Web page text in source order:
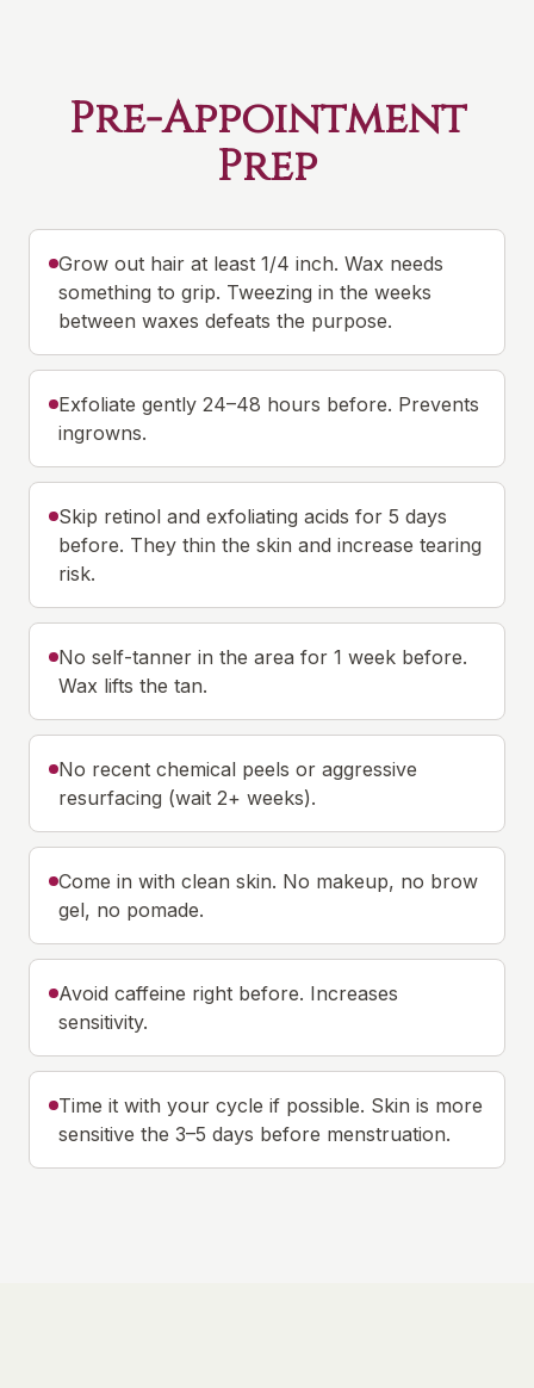
Pre-Appointment
Prep
Grow out hair at least 1/4 inch. Wax needs
something to grip. Tweezing in the weeks
between waxes defeats the purpose.
Exfoliate gently 24–48 hours before. Prevents
ingrowns.
Skip retinol and exfoliating acids for 5 days
before. They thin the skin and increase tearing
risk.
No self-tanner in the area for 1 week before.
Wax lifts the tan.
No recent chemical peels or aggressive
resurfacing (wait 2+ weeks).
Come in with clean skin. No makeup, no brow
gel, no pomade.
Avoid caffeine right before. Increases
sensitivity.
Time it with your cycle if possible. Skin is more
sensitive the 3–5 days before menstruation.